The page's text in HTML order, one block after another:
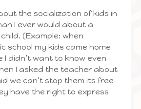
the socialization of kids in
I ever would about a
(Example: when
school my kids came home
I didn’t want to know even
I asked the teacher about
we can’t stop them its free
have the right to express